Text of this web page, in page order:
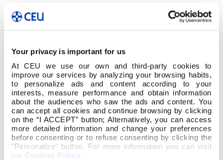
Your privacy is important for us
At CEU we use our own and third-party cookies to
improve our services by analyzing your browsing habits,
to personalize ads and content according to your
interests, measure performance and obtain information
about the audiences who saw the ads and content. You
can accept all cookies and continue browsing by clicking
on the “I ACCEPT” button; Alternatively, you can access
more detailed information and change your preferences
before consenting or to refuse consenting by clicking the
"Personalize" button. For more information you can visit
our Cookies Policy